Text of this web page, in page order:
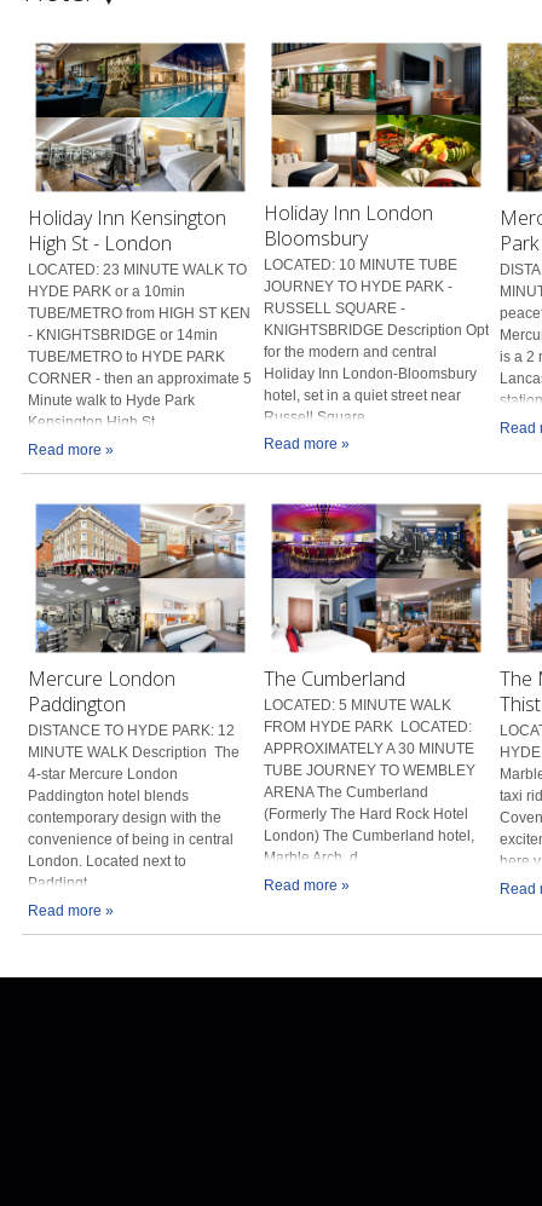
Holiday Inn Kensington
High St - London
LOCATED: 23 MINUTE WALK TO
HYDE PARK or a 10min
TUBE/METRO from HIGH ST KEN
- KNIGHTSBRIDGE or 14min
TUBE/METRO to HYDE PARK
CORNER - then an approximate 5
Minute walk to Hyde Park
Kensington High St...
Read more »
Holiday Inn London
Bloomsbury
LOCATED: 10 MINUTE TUBE
JOURNEY TO HYDE PARK -
RUSSELL SQUARE -
KNIGHTSBRIDGE Description Opt
for the modern and central
Holiday Inn London-Bloomsbury
hotel, set in a quiet street near
Russell Square...
Read more »
Park
is a 2
Read
Mercure London
Paddington
DISTANCE TO HYDE PARK: 12
MINUTE WALK Description The
4-star Mercure London
Paddington hotel blends
contemporary design with the
convenience of being in central
London. Located next to
Paddingt...
Read more »
The Cumberland
LOCATED: 5 MINUTE WALK
FROM HYDE PARK LOCATED:
APPROXIMATELY A 30 MINUTE
TUBE JOURNEY TO WEMBLEY
ARENA The Cumberland
(Formerly The Hard Rock Hotel
London) The Cumberland hotel,
Marble Arch, d...
Read more »
The
taxi
here
Read